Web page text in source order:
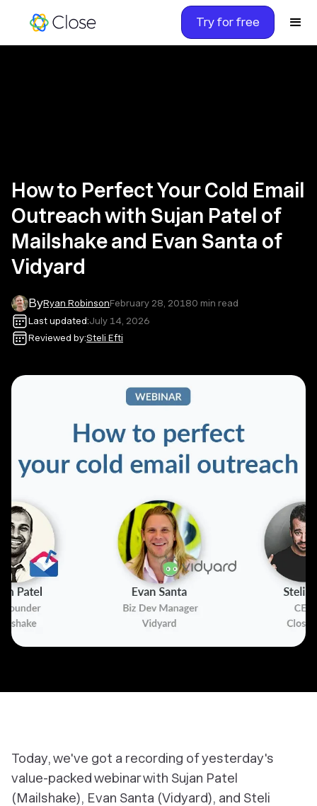
Try for free
How to Perfect Your Cold Email
Outreach with Sujan Patel of
Mailshake and Evan Santa of
Vidyard
ByRyan RobinsonFebruary 28, 20180 min read
Last updated:July 14, 2026
Reviewed by:Steli Efti
Today, we've got a recording of yesterday's
value-packed webinar with Sujan Patel
(Mailshake), Evan Santa (Vidyard), and Steli